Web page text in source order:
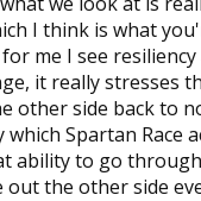
I think is what
me I see
it really stresses
other side back to
Spartan Race
ability to go
out the other side